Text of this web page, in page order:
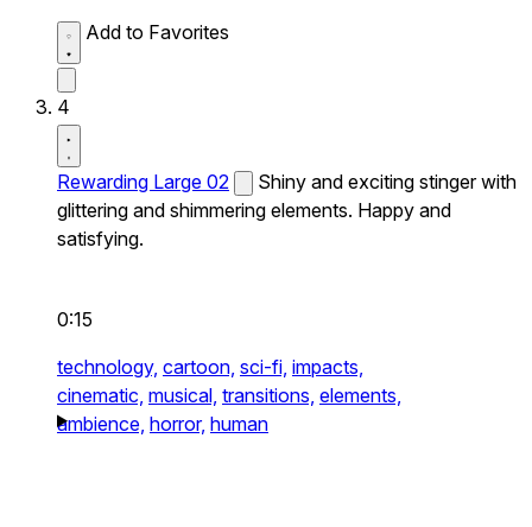
Add to Favorites
4
Rewarding Large 02
Shiny and exciting stinger with
glittering and shimmering elements. Happy and
satisfying.
0:15
technology, cartoon, sci-fi, impacts,
cinematic, musical, transitions, elements,
ambience, horror, human